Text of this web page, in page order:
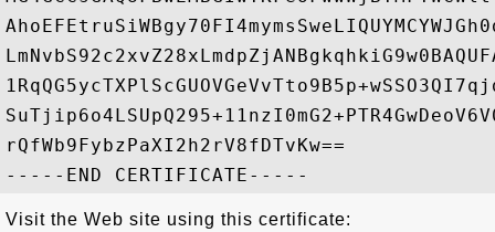
rQfWb9FybzPaXI2h2rV8fDTvKw==
Visit the Web site using this certificate: